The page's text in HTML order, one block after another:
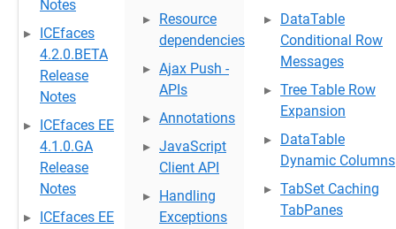
Notes
ICEfaces
4.2.0.BETA
Release
Notes
ICEfaces EE
4.1.0.GA
Release
Notes
ICEfaces EE
Resource
dependencies
Ajax Push -
APIs
Annotations
JavaScript
Client API
Handling
Exceptions
DataTable
Conditional Row
Messages
Tree Table Row
Expansion
DataTable
Dynamic Columns
TabSet Caching
TabPanes